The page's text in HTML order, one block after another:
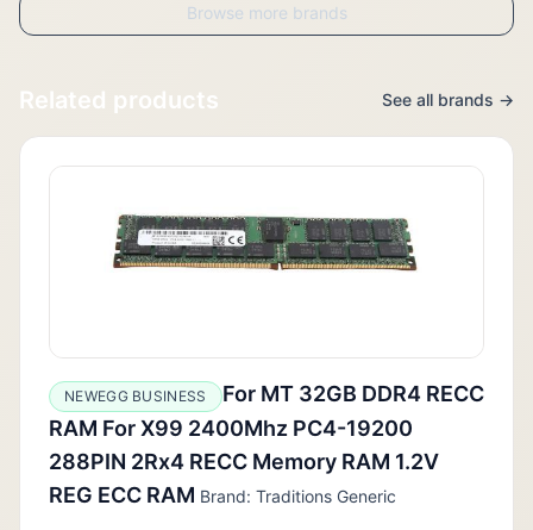
Browse more brands
Related products See all brands →
NEWEGG BUSINESS
For MT 32GB DDR4 RECC
RAM For X99 2400Mhz PC4-19200
288PIN 2Rx4 RECC Memory RAM 1.2V
REG ECC RAM Brand: Traditions Generic